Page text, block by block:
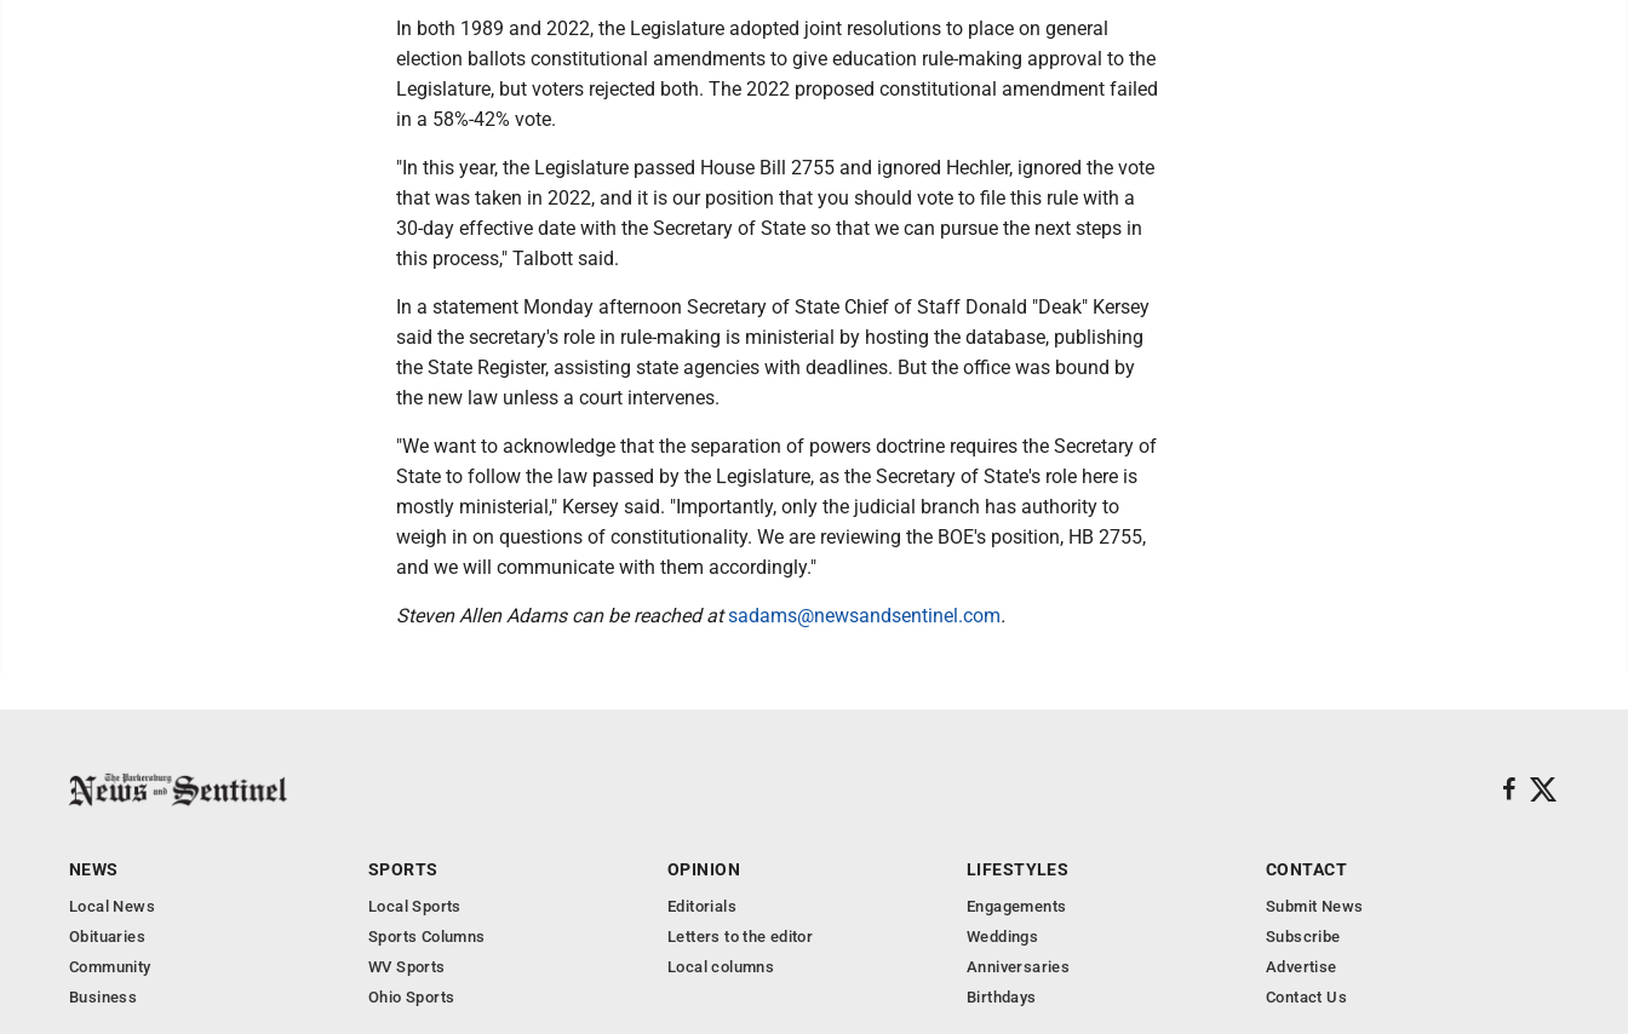
In both 1989 and 2022, the Legislature adopted joint resolutions to place on general
election ballots constitutional amendments to give education rule-making approval to the
Legislature, but voters rejected both. The 2022 proposed constitutional amendment failed
in a 58%-42% vote.
"In this year, the Legislature passed House Bill 2755 and ignored Hechler, ignored the vote
that was taken in 2022, and it is our position that you should vote to file this rule with a
30-day effective date with the Secretary of State so that we can pursue the next steps in
this process," Talbott said.
In a statement Monday afternoon Secretary of State Chief of Staff Donald "Deak" Kersey
said the secretary's role in rule-making is ministerial by hosting the database, publishing
the State Register, assisting state agencies with deadlines. But the office was bound by
the new law unless a court intervenes.
"We want to acknowledge that the separation of powers doctrine requires the Secretary of
State to follow the law passed by the Legislature, as the Secretary of State's role here is
mostly ministerial," Kersey said. "Importantly, only the judicial branch has authority to
weigh in on questions of constitutionality. We are reviewing the BOE's position, HB 2755,
and we will communicate with them accordingly."
Steven Allen Adams can be reached atsadams@newsandsentinel.com.
NEWS
Local News
Obituaries
Community
Business
SPORTS
Local Sports
Sports Columns
WV Sports
Ohio Sports
OPINION
Editorials
Letters to the editor
Local columns
LIFESTYLES
Engagements
Weddings
Anniversaries
Birthdays
CONTACT
Submit News
Subscribe
Advertise
Contact Us